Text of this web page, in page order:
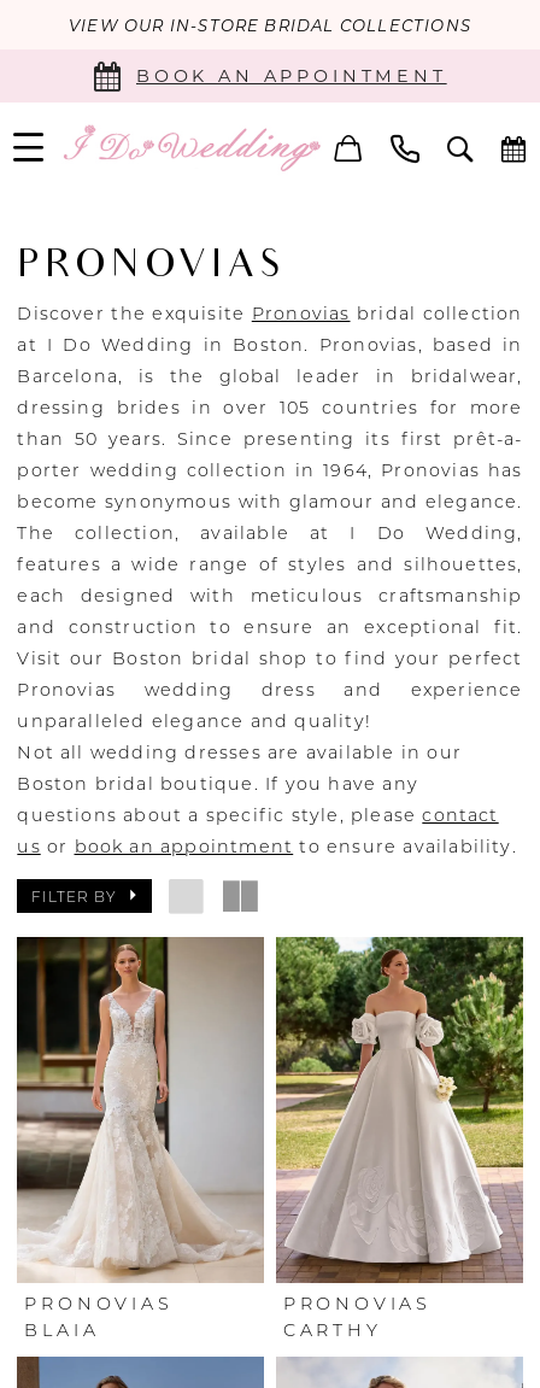
VIEW OUR IN-STORE BRIDAL COLLECTIONS
BOOK AN APPOINTMENT
PRONOVIAS
Discover the exquisite Pronovias bridal collection
at I Do Wedding in Boston. Pronovias, based in
Barcelona, is the global leader in bridalwear,
dressing brides in over 105 countries for more
than 50 years. Since presenting its first prêt-a-
porter wedding collection in 1964, Pronovias has
become synonymous with glamour and elegance.
The collection, available at I Do Wedding,
features a wide range of styles and silhouettes,
each designed with meticulous craftsmanship
and construction to ensure an exceptional fit.
Visit our Boston bridal shop to find your perfect
Pronovias wedding dress and experience
unparalleled elegance and quality!
Not all wedding dresses are available in our
Boston bridal boutique. If you have any
questions about a specific style, pleasecontact
us or book an appointment to ensure availability.
FILTER BY
PRONOVIAS
BLAIA
PRONOVIAS
CARTHY